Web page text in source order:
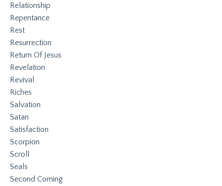
Relationship
Repentance
Rest
Resurrection
Return Of Jesus
Revelation
Revival
Riches
Salvation
Satan
Satisfaction
Scorpion
Scroll
Seals
Second Coming